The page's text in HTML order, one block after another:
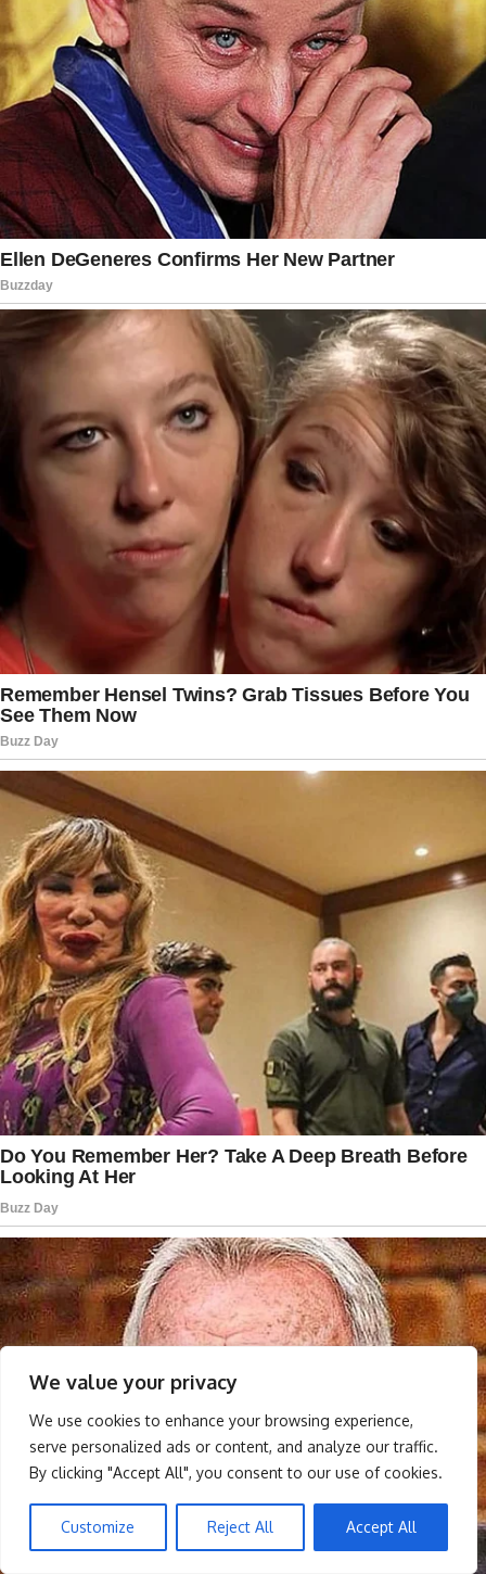
We value your privacy
We use cookies to enhance your browsing experience,
serve personalized ads or content, and analyze our traffic.
By clicking "Accept All", you consent to our use of cookies.
Customize Reject All Accept All